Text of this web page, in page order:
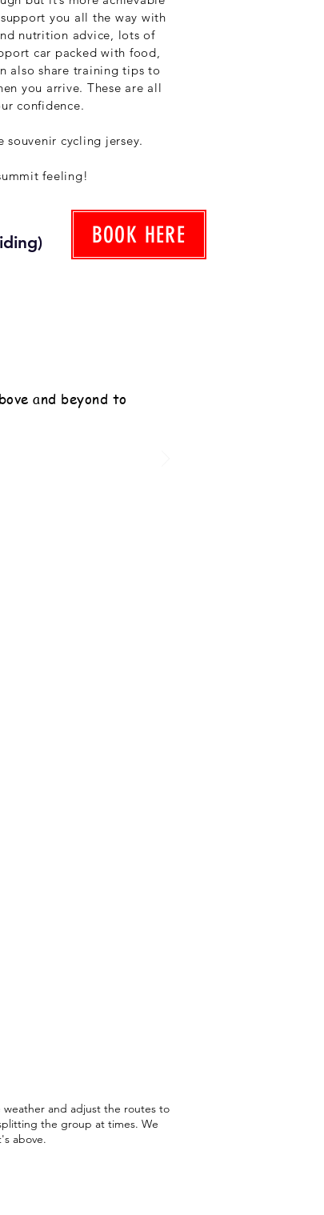
you all the way with
nutrition advice, lots of
car packed with food,
also share training tips to
you arrive. These are all
confidence.
souvenir cycling jersey.
feeling!
BOOK HERE
and beyond to
and adjust the routes to
the group at times. We
above.